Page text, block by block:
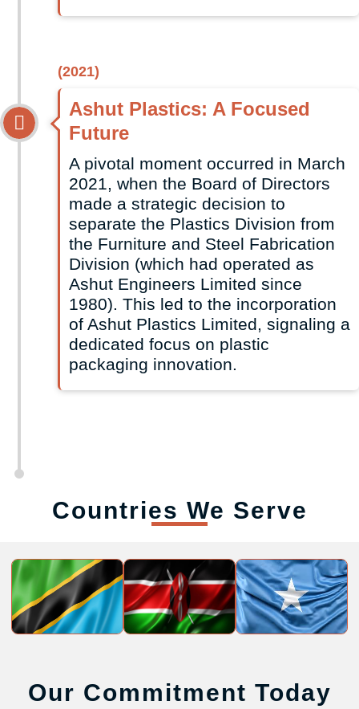
(2021)
Ashut Plastics: A Focused
Future
A pivotal moment occurred in March
2021, when the Board of Directors
made a strategic decision to
separate the Plastics Division from
the Furniture and Steel Fabrication
Division (which had operated as
Ashut Engineers Limited since
1980). This led to the incorporation
of Ashut Plastics Limited, signaling a
dedicated focus on plastic
packaging innovation.
Countries We Serve
Our Commitment Today